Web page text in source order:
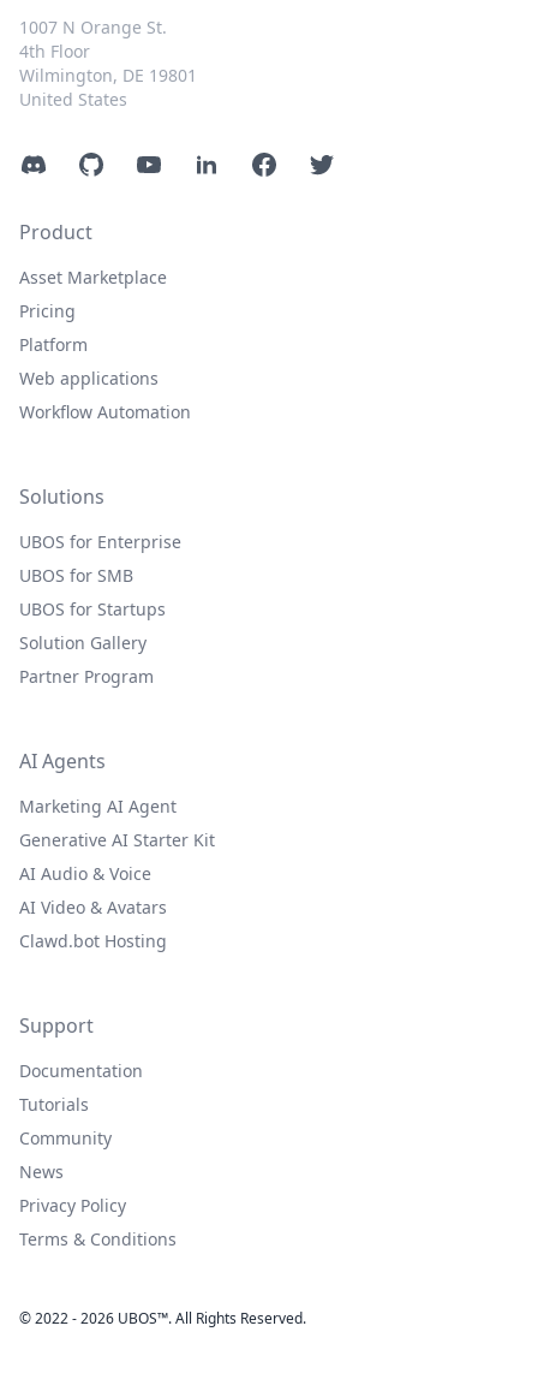
1007 N Orange St.
4th Floor
Wilmington, DE 19801
United States
DiscordGitHubYouTubeLinkedInFacebookTwitter
Product
Asset Marketplace
Pricing
Platform
Web applications
Workflow Automation
Solutions
UBOS for Enterprise
UBOS for SMB
UBOS for Startups
Solution Gallery
Partner Program
AI Agents
Marketing AI Agent
Generative AI Starter Kit
AI Audio & Voice
AI Video & Avatars
Clawd.bot Hosting
Support
Documentation
Tutorials
Community
News
Privacy Policy
Terms & Conditions
© 2022 - 2026 UBOS™. All Rights Reserved.